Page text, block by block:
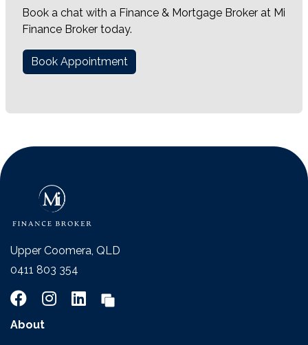
Book a chat with a Finance & Mortgage Broker at Mi
Finance Broker today.
Book Appointment
Upper Coomera, QLD
0411 803 354
About